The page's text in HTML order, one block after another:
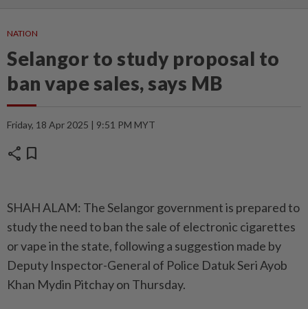
NATION
Selangor to study proposal to
ban vape sales, says MB
Friday, 18 Apr 2025 | 9:51 PM MYT
share bookmark
SHAH ALAM: The Selangor government is prepared to
study the need to ban the sale of electronic cigarettes
or vape in the state, following a suggestion made by
Deputy Inspector-General of Police Datuk Seri Ayob
Khan Mydin Pitchay on Thursday.